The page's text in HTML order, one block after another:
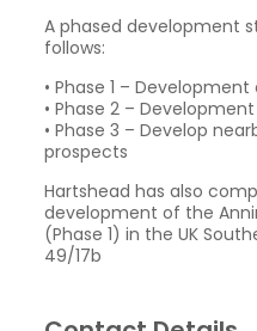
A phased development
follows:
• Phase 1 –
• Phase 2 –
• Phase 3 – Develop
prospects
Hartshead has also
development of the
(Phase 1) in the UK
49/17b